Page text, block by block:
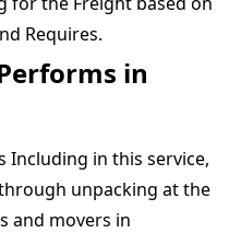
Requires.
in
Including in this service,
unpacking at the
and movers in